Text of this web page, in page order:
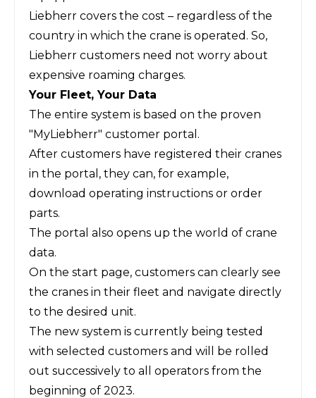
Liebherr covers the cost – regardless of the
country in which the crane is operated. So,
Liebherr customers need not worry about
expensive roaming charges.
Your Fleet, Your Data
The entire system is based on the proven
"MyLiebherr" customer portal.
After customers have registered their cranes
in the portal, they can, for example,
download operating instructions or order
parts.
The portal also opens up the world of crane
data.
On the start page, customers can clearly see
the cranes in their fleet and navigate directly
to the desired unit.
The new system is currently being tested
with selected customers and will be rolled
out successively to all operators from the
beginning of 2023.